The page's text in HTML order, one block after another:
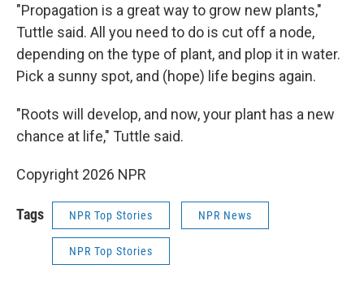
"Propagation is a great way to grow new plants,"
Tuttle said. All you need to do is cut off a node,
depending on the type of plant, and plop it in water.
Pick a sunny spot, and (hope) life begins again.
"Roots will develop, and now, your plant has a new
chance at life," Tuttle said.
Copyright 2026 NPR
Tags NPR Top Stories NPR News
NPR Top Stories